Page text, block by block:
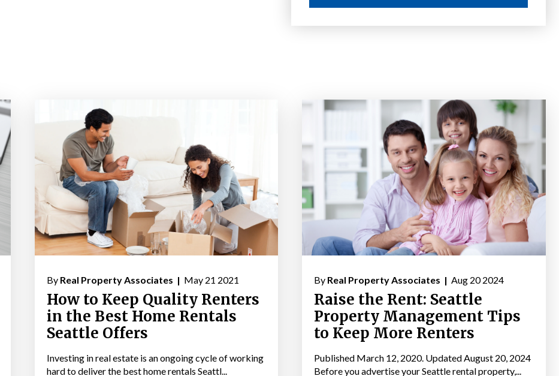
By Real Property Associates | May 21 2021
How to Keep Quality Renters
in the Best Home Rentals
Seattle Offers
Investing in real estate is an ongoing cycle of working
hard to deliver the best home rentals Seattl...
By Real Property Associates | Aug 20 2024
Raise the Rent: Seattle
Property Management Tips
to Keep More Renters
Published March 12, 2020. Updated August 20, 2024
Before you advertise your Seattle rental property,...